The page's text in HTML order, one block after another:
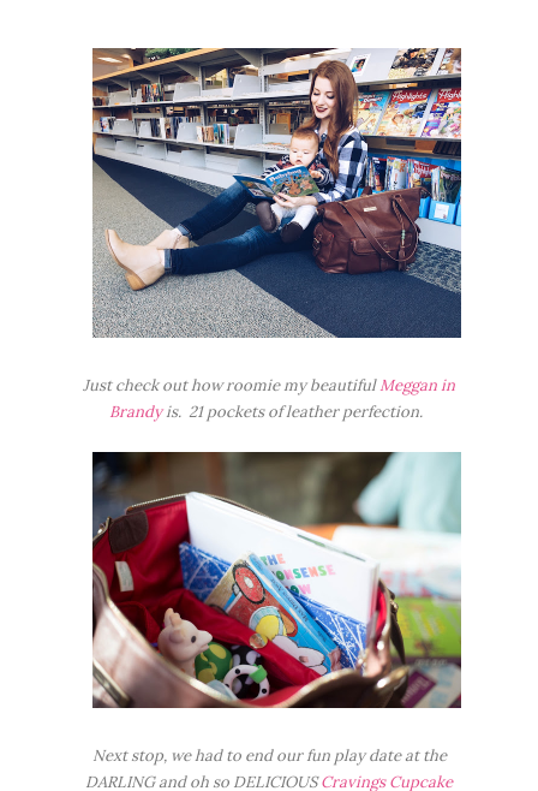
Just check out how roomie my beautifulMeggan in
Brandyis. 21 pockets of leather perfection.
Next stop, we had to end our fun play date at the
DARLING and oh so DELICIOUSCravings Cupcake